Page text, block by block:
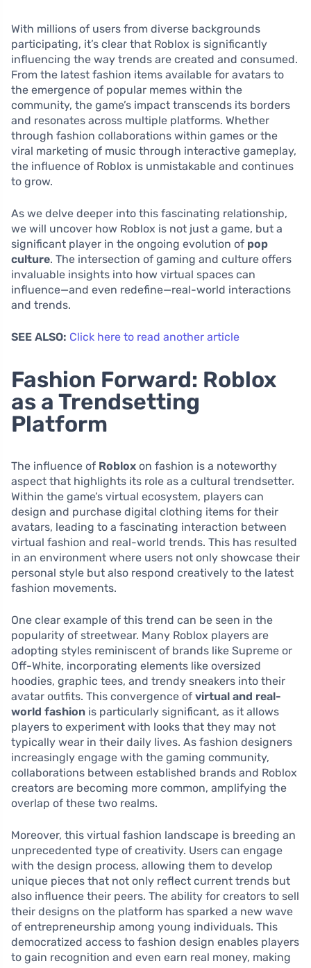
With millions of users from diverse backgrounds
participating, it’s clear that Roblox is significantly
influencing the way trends are created and consumed.
From the latest fashion items available for avatars to
the emergence of popular memes within the
community, the game’s impact transcends its borders
and resonates across multiple platforms. Whether
through fashion collaborations within games or the
viral marketing of music through interactive gameplay,
the influence of Roblox is unmistakable and continues
to grow.
As we delve deeper into this fascinating relationship,
we will uncover how Roblox is not just a game, but a
significant player in the ongoing evolution of pop
culture. The intersection of gaming and culture offers
invaluable insights into how virtual spaces can
influence—and even redefine—real-world interactions
and trends.
SEE ALSO: Click here to read another article
Fashion Forward: Roblox
as a Trendsetting
Platform
The influence of Roblox on fashion is a noteworthy
aspect that highlights its role as a cultural trendsetter.
Within the game’s virtual ecosystem, players can
design and purchase digital clothing items for their
avatars, leading to a fascinating interaction between
virtual fashion and real-world trends. This has resulted
in an environment where users not only showcase their
personal style but also respond creatively to the latest
fashion movements.
One clear example of this trend can be seen in the
popularity of streetwear. Many Roblox players are
adopting styles reminiscent of brands like Supreme or
Off-White, incorporating elements like oversized
hoodies, graphic tees, and trendy sneakers into their
avatar outfits. This convergence of virtual and real-
world fashion is particularly significant, as it allows
players to experiment with looks that they may not
typically wear in their daily lives. As fashion designers
increasingly engage with the gaming community,
collaborations between established brands and Roblox
creators are becoming more common, amplifying the
overlap of these two realms.
Moreover, this virtual fashion landscape is breeding an
unprecedented type of creativity. Users can engage
with the design process, allowing them to develop
unique pieces that not only reflect current trends but
also influence their peers. The ability for creators to sell
their designs on the platform has sparked a new wave
of entrepreneurship among young individuals. This
democratized access to fashion design enables players
to gain recognition and even earn real money, making